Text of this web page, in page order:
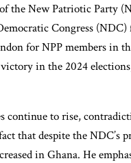
the New Patriotic Party
Congress
for NPP members in
in the 2024
continue to rise,
that despite the NDC’s
in Ghana. He